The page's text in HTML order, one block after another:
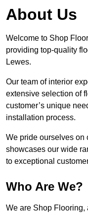
About Us
Welcome to Shop
providing top-quality
Lewes.
Our team of interior
extensive selection of
customer’s unique
installation process.
We pride ourselves on
showcases our wide
to exceptional
Who Are We?
We are Shop Flooring,